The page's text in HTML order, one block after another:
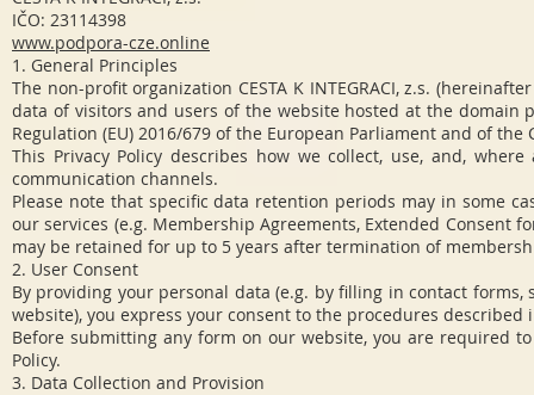
IČO: 23114398
www.podpora-cze.online
1. General Principles
The non-profit organization CESTA K INTEGRACI, z.s.
data of visitors and users of the website hosted at the domain
Regulation (EU) 2016/679 of the European Parliament and of the
This Privacy Policy describes how we collect, use, and,
communication channels.
Please note that specific data retention periods may in some
our services (e.g. Membership Agreements, Extended Consent
may be retained for up to 5 years after termination of
2. User Consent
By providing your personal data (e.g. by filling in contact
website), you express your consent to the procedures described
Before submitting any form on our website, you are required
Policy.
3. Data Collection and Provision